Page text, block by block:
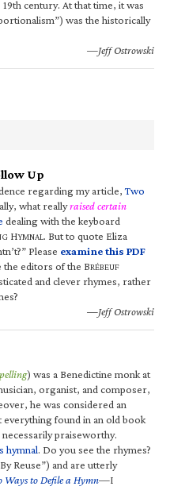
century. At that time, it was
was the historically
—Jeff Ostrowski
Up
regarding my article,Two
what reallyraised certain
dealing with the keyboard
HYMNAL. But to quote Eliza
Please examine this PDF
the editors of the BRÉBEUF
and clever rhymes, rather
—Jeff Ostrowski
) was a Benedictine monk at
organist, and composer,
he was considered an
found in an old book
praiseworthy.
hymnal. Do you see the rhymes?
Reuse”) and are utterly
Ways to Defile a Hymn—I